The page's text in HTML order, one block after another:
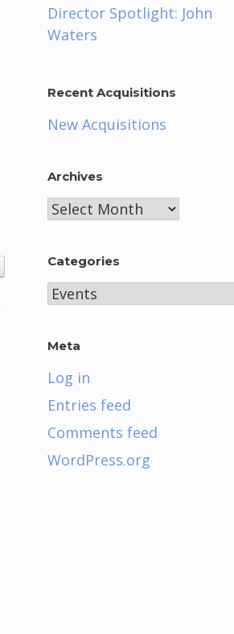
Director Spotlight: John
Waters
Recent Acquisitions
New Acquisitions
Archives
Archives
Categories
Categories
Meta
Log in
Entries feed
Comments feed
WordPress.org